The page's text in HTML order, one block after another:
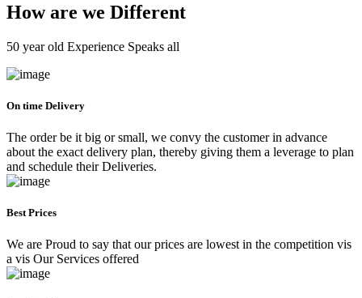
How are we Different
50 year old Experience Speaks all
On time Delivery
The order be it big or small, we convy the customer in advance
about the exact delivery plan, thereby giving them a leverage to plan
and schedule their Deliveries.
Best Prices
We are Proud to say that our prices are lowest in the competition vis
a vis Our Services offered